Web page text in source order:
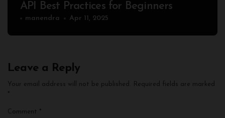
API Best Practices for Beginners
manendra Apr 11, 2025
Leave a Reply
Your email address will not be published.
Required fields are marked
*
Comment *